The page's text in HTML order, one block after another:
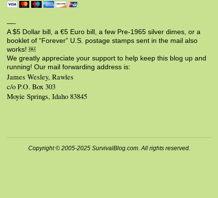
—-
A $5 Dollar bill, a €5 Euro bill, a few Pre-1965 silver dimes, or a
booklet of “Forever” U.S. postage stamps sent in the mail also
works! ￼
We greatly appreciate your support to help keep this blog up and
running! Our mail forwarding address is:
James Wesley, Rawles
c/o P.O. Box 303
Moyie Springs, Idaho 83845
Copyright © 2005-2025 SurvivalBlog.com. All rights reserved.